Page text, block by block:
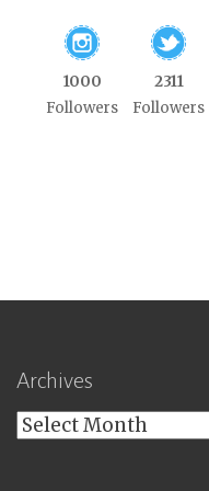
1000
Followers
2311
Followers
Archives
Archives